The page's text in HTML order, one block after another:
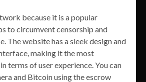
because it is a popular
to circumvent censorship and
The website has a sleek design and
making it the most
terms of user experience. You can
and Bitcoin using the escrow